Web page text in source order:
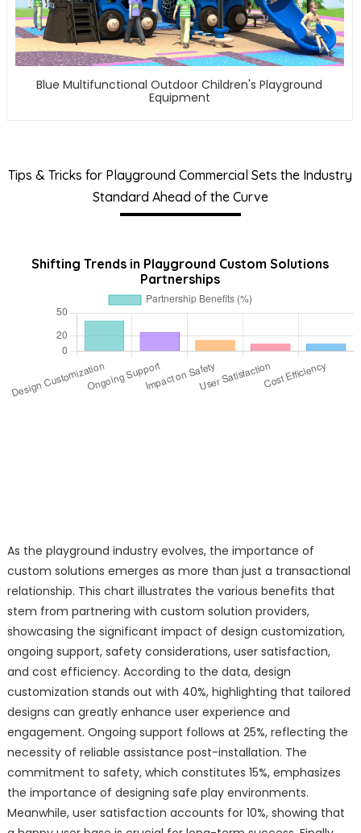
Blue Multifunctional Outdoor Children's Playground
Equipment
Tips & Tricks for Playground Commercial Sets the Industry
Standard Ahead of the Curve
Shifting Trends in Playground Custom Solutions
Partnerships
As the playground industry evolves, the importance of
custom solutions emerges as more than just a transactional
relationship. This chart illustrates the various benefits that
stem from partnering with custom solution providers,
showcasing the significant impact of design customization,
ongoing support, safety considerations, user satisfaction,
and cost efficiency. According to the data, design
customization stands out with 40%, highlighting that tailored
designs can greatly enhance user experience and
engagement. Ongoing support follows at 25%, reflecting the
necessity of reliable assistance post-installation. The
commitment to safety, which constitutes 15%, emphasizes
the importance of designing safe play environments.
Meanwhile, user satisfaction accounts for 10%, showing that